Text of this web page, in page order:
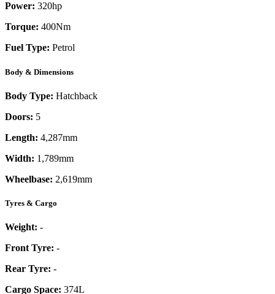
Power: 320hp
Torque: 400Nm
Fuel Type: Petrol
Body & Dimensions
Body Type: Hatchback
Doors: 5
Length: 4,287mm
Width: 1,789mm
Wheelbase: 2,619mm
Tyres & Cargo
Weight: -
Front Tyre: -
Rear Tyre: -
Cargo Space: 374L